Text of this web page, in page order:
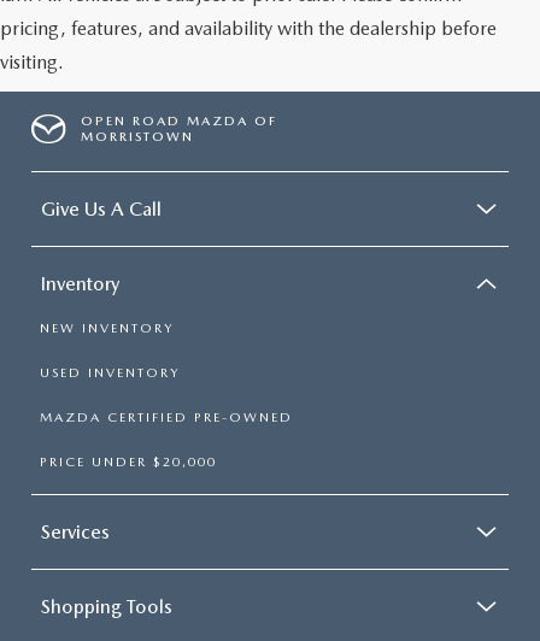
pricing, features, and availability with the dealership before
visiting.
OPEN ROAD MAZDA OF
MORRISTOWN
Give Us A Call
Inventory
NEW INVENTORY
USED INVENTORY
MAZDA CERTIFIED PRE-OWNED
PRICE UNDER $20,000
Services
Shopping Tools